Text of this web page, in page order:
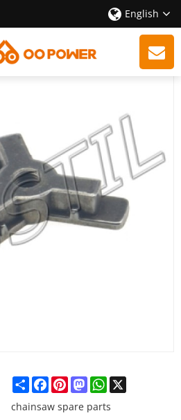
English
3800 Clutch Support
ShareFacebook
PinterestMastodonWhatsApp
X
chainsaw spare parts